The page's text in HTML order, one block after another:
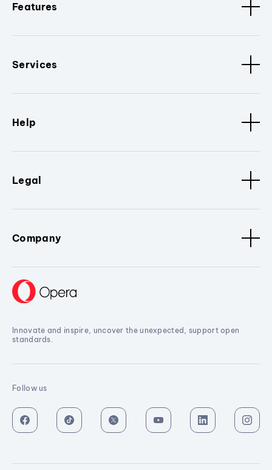
Features
Services
Help
Legal
Company
Innovate and inspire, uncover the unexpected, support open
standards.
Follow us